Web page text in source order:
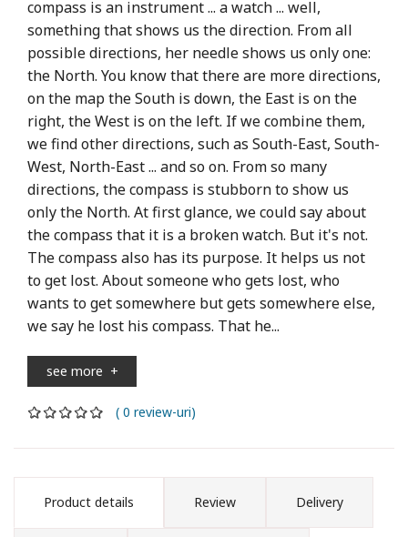
compass is an instrument ... a watch ... well,
something that shows us the direction. From all
possible directions, her needle shows us only one:
the North. You know that there are more directions,
on the map the South is down, the East is on the
right, the West is on the left. If we combine them,
we find other directions, such as South-East, South-
West, North-East ... and so on. From so many
directions, the compass is stubborn to show us
only the North. At first glance, we could say about
the compass that it is a broken watch. But it's not.
The compass also has its purpose. It helps us not
to get lost. About someone who gets lost, who
wants to get somewhere but gets somewhere else,
we say he lost his compass. That he...
see more +
( 0 review-uri)
Product details Review Delivery